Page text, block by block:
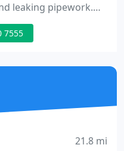
leaking pipework.
7555
21.8 mi